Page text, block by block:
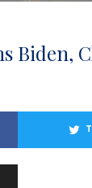
Biden,